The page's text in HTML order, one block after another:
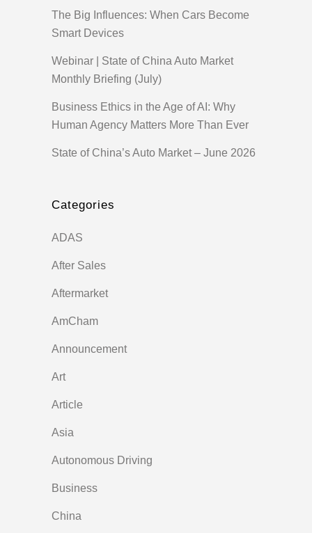
The Big Influences: When Cars Become
Smart Devices
Webinar | State of China Auto Market
Monthly Briefing (July)
Business Ethics in the Age of AI: Why
Human Agency Matters More Than Ever
State of China’s Auto Market – June 2026
Categories
ADAS
After Sales
Aftermarket
AmCham
Announcement
Art
Article
Asia
Autonomous Driving
Business
China